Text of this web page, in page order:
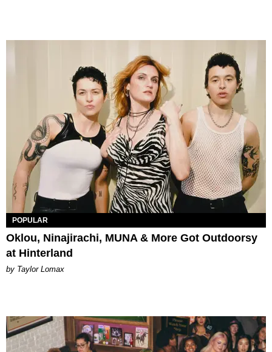
POPULAR
Oklou, Ninajirachi, MUNA & More Got Outdoorsy
at Hinterland
by Taylor Lomax